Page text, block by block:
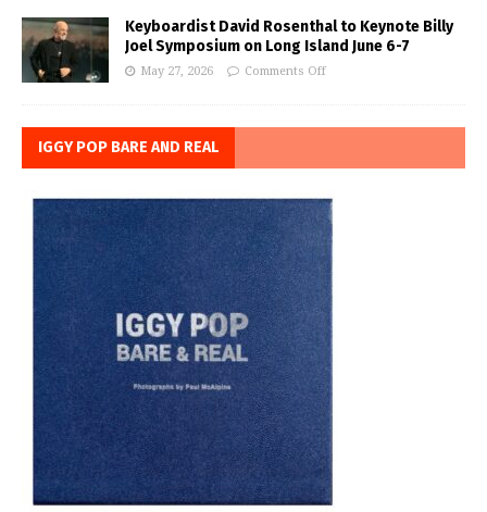
Keyboardist David Rosenthal to Keynote Billy
Joel Symposium on Long Island June 6-7
May 27, 2026 Comments Off
IGGY POP BARE AND REAL